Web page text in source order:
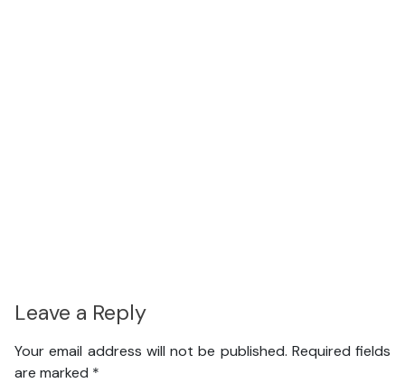
Leave a Reply
Your email address will not be published. Required fields
are marked *